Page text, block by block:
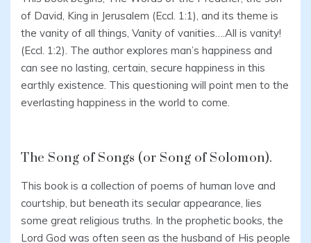
of David, King in Jerusalem (Eccl. 1:1), and its theme is
the vanity of all things, Vanity of vanities….All is vanity!
(Eccl. 1:2). The author explores man’s happiness and
can see no lasting, certain, secure happiness in this
earthly existence. This questioning will point men to the
everlasting happiness in the world to come.
The Song of Songs (or Song of Solomon).
This book is a collection of poems of human love and
courtship, but beneath its secular appearance, lies
some great religious truths. In the prophetic books, the
Lord God was often seen as the husband of His people